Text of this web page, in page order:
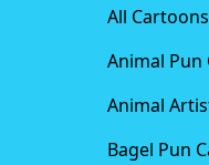
All Cartoons
Animal Pun
Animal
Bagel Pun